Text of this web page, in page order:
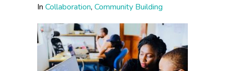
In Collaboration, Community Building